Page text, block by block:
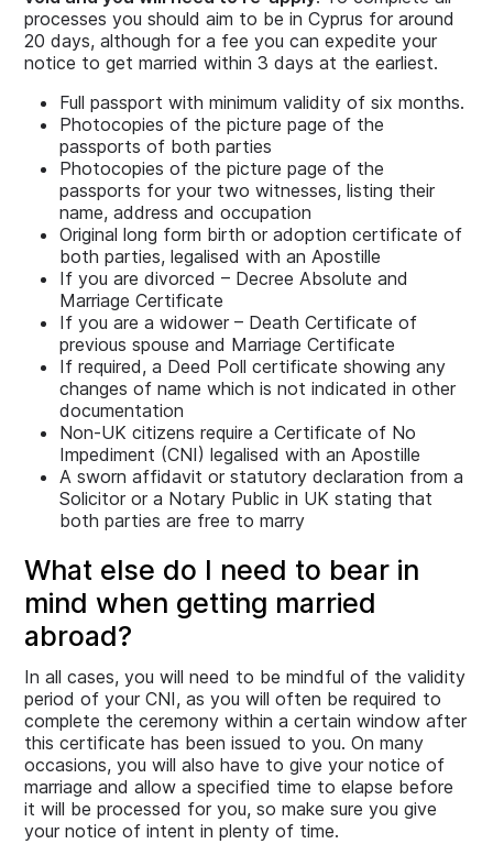
processes you should aim to be in Cyprus for around
20 days, although for a fee you can expedite your
notice to get married within 3 days at the earliest.
Full passport with minimum validity of six months.
Photocopies of the picture page of the
passports of both parties
Photocopies of the picture page of the
passports for your two witnesses, listing their
name, address and occupation
Original long form birth or adoption certificate of
both parties, legalised with an Apostille
If you are divorced – Decree Absolute and
Marriage Certificate
If you are a widower – Death Certificate of
previous spouse and Marriage Certificate
If required, a Deed Poll certificate showing any
changes of name which is not indicated in other
documentation
Non-UK citizens require a Certificate of No
Impediment (CNI) legalised with an Apostille
A sworn affidavit or statutory declaration from a
Solicitor or a Notary Public in UK stating that
both parties are free to marry
What else do I need to bear in
mind when getting married
abroad?
In all cases, you will need to be mindful of the validity
period of your CNI, as you will often be required to
complete the ceremony within a certain window after
this certificate has been issued to you. On many
occasions, you will also have to give your notice of
marriage and allow a specified time to elapse before
it will be processed for you, so make sure you give
your notice of intent in plenty of time.